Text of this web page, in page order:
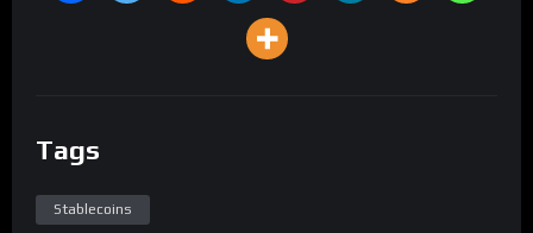
Tags
Stablecoins